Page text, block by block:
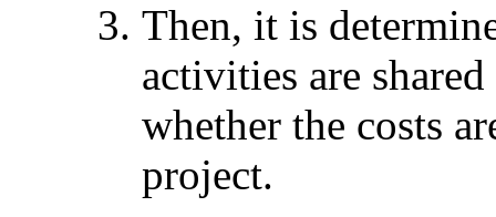
Then, it is
activities are
whether the costs
project.